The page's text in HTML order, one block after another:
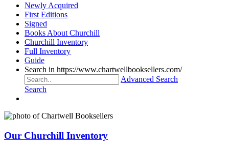
Newly Acquired
First Editions
Signed
Books About Churchill
Churchill Inventory
Full Inventory
Guide
Search in https://www.chartwellbooksellers.com/
Advanced Search
Search
Our Churchill Inventory